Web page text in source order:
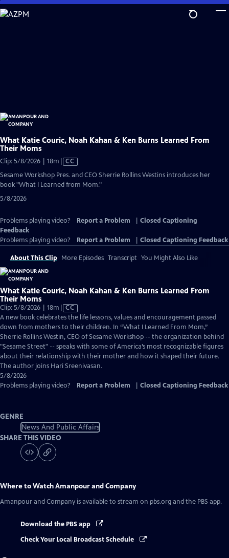
Skip
to
What Katie Couric, Noah Kahan & Ken Burns Learned From
Their Moms
Clip: 5/8/2026 | 18m Video
Closed
CC
Sesame Workshop Pres. and CEO Sherrie Rollins Westins introduces her
book "What I Learned from Mom."
5/8/2026
Problems playing video? Report a Problem
Closed Captioning
Feedback
Problems playing video?
Report a Problem Closed Captioning Feedback
About This Clip More Episodes Transcript You Might Also Like
What Katie Couric, Noah Kahan & Ken Burns Learned From
Their Moms
Clip: 5/8/2026 | 18m Video
has
Closed
Captions
CC
A new book celebrates the life lessons, values and encouragement passed
down from mothers to their children. In “What I Learned From Mom,”
Sherrie Rollins Westin, CEO of Sesame Workshop -- the organization behind
"Sesame Street" -- speaks with some of America’s most recognizable figures
about their relationship with their mother and how it shaped their future.
The author joins Hari Sreenivasan.
5/8/2026
Problems playing video?
Report a Problem Closed Captioning Feedback
GENRE
News And Public Affairs
SHARE THIS VIDEO
Where to WatchAmanpour and Company
Amanpour and Company is available to stream on pbs.org and the PBS app.
Download the PBS app
Check Your Local Broadcast Schedule